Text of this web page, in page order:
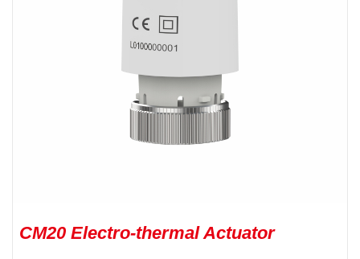
CM20 Electro-thermal Actuator